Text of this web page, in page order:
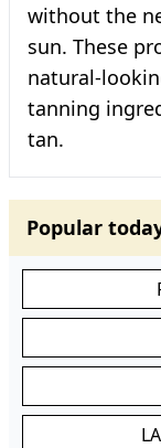
without the
sun. These
natural-
tanning
tan.
Popular